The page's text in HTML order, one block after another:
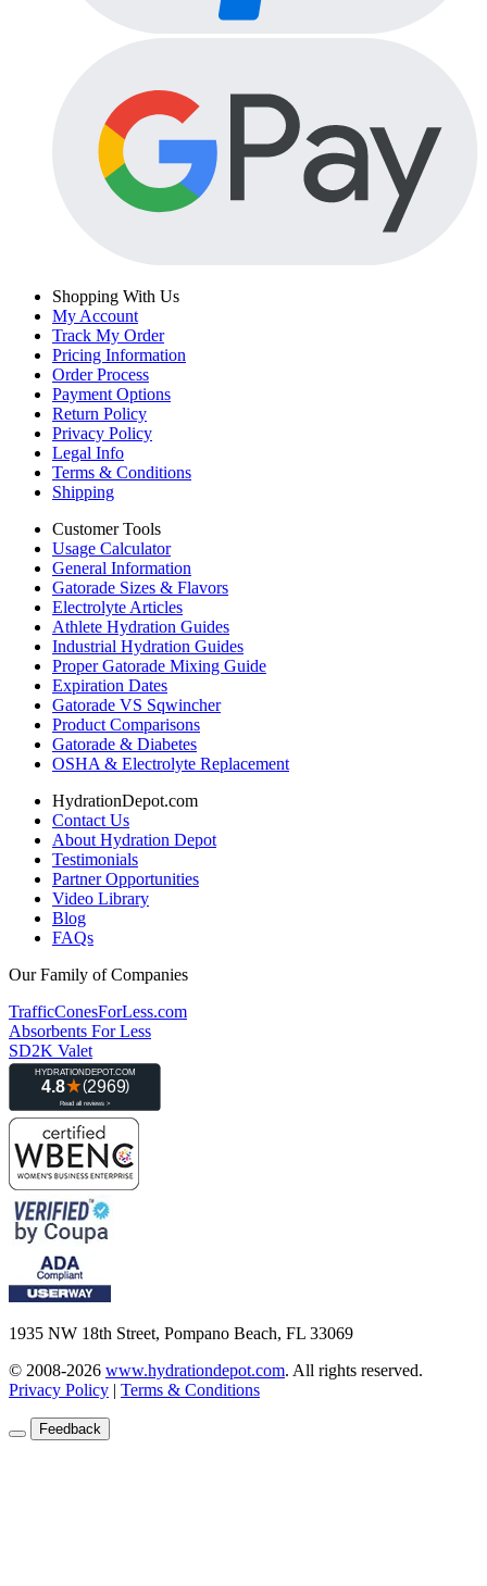
Shopping With Us
My Account
Track My Order
Pricing Information
Order Process
Payment Options
Return Policy
Privacy Policy
Legal Info
Terms & Conditions
Shipping
Customer Tools
Usage Calculator
General Information
Gatorade Sizes & Flavors
Electrolyte Articles
Athlete Hydration Guides
Industrial Hydration Guides
Proper Gatorade Mixing Guide
Expiration Dates
Gatorade VS Sqwincher
Product Comparisons
Gatorade & Diabetes
OSHA & Electrolyte Replacement
HydrationDepot.com
Contact Us
About Hydration Depot
Testimonials
Partner Opportunities
Video Library
Blog
FAQs
Our Family of Companies
TrafficConesForLess.com
Absorbents For Less
SD2K Valet
1935 NW 18th Street, Pompano Beach, FL 33069
© 2008-2026 www.hydrationdepot.com. All rights reserved.
Privacy Policy | Terms & Conditions
Feedback